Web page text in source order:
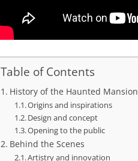
Table of Contents
History of the Haunted Mansion
Origins and inspirations
Design and concept
Opening to the public
Behind the Scenes
Artistry and innovation